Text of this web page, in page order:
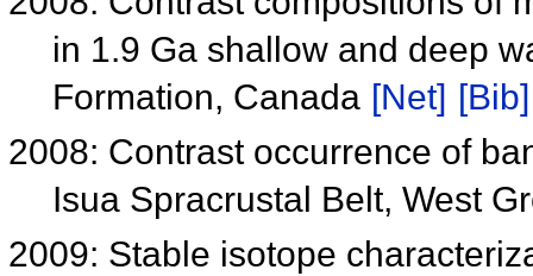
in 1.9 Ga shallow and deep
Formation, Canada [Net] [Bib]
2008: Contrast occurrence of
Isua Spracrustal Belt, West
2009: Stable isotope